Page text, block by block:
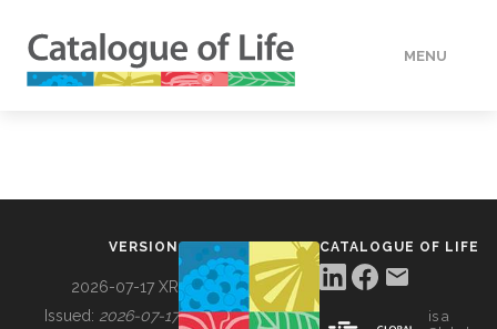
MENU
VERSION
2026-07-17 XR
Issued: 2026-07-17
CATALOGUE OF LIFE
is a